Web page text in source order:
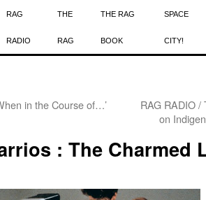
RAG
RADIO
THE
RAG
THE RAG
BOOK
SPACE
CITY!
in the Course of…’
RAG RADIO
on
: The Charmed